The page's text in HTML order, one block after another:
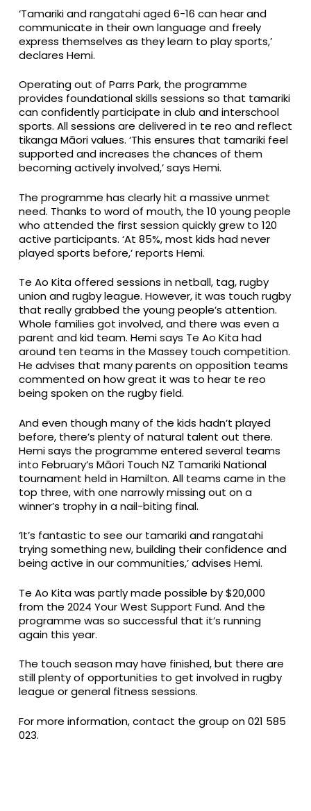
‘Tamariki and rangatahi aged 6-16 can hear and
communicate in their own language and freely
express themselves as they learn to play sports,’
declares Hemi.
Operating out of Parrs Park, the programme
provides foundational skills sessions so that tamariki
can confidently participate in club and interschool
sports. All sessions are delivered in te reo and reflect
tikanga Māori values. ‘This ensures that tamariki feel
supported and increases the chances of them
becoming actively involved,’ says Hemi.
The programme has clearly hit a massive unmet
need. Thanks to word of mouth, the 10 young people
who attended the first session quickly grew to 120
active participants. ‘At 85%, most kids had never
played sports before,’ reports Hemi.
Te Ao Kita offered sessions in netball, tag, rugby
union and rugby league. However, it was touch rugby
that really grabbed the young people’s attention.
Whole families got involved, and there was even a
parent and kid team. Hemi says Te Ao Kita had
around ten teams in the Massey touch competition.
He advises that many parents on opposition teams
commented on how great it was to hear te reo
being spoken on the rugby field.
And even though many of the kids hadn’t played
before, there’s plenty of natural talent out there.
Hemi says the programme entered several teams
into February’s Māori Touch NZ Tamariki National
tournament held in Hamilton. All teams came in the
top three, with one narrowly missing out on a
winner’s trophy in a nail-biting final.
‘It’s fantastic to see our tamariki and rangatahi
trying something new, building their confidence and
being active in our communities,’ advises Hemi.
Te Ao Kita was partly made possible by $20,000
from the 2024 Your West Support Fund. And the
programme was so successful that it’s running
again this year.
The touch season may have finished, but there are
still plenty of opportunities to get involved in rugby
league or general fitness sessions.
For more information, contact the group on 021 585
023.